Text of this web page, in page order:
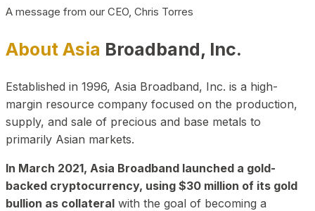
A message from our CEO, Chris Torres
About Asia Broadband, Inc.
Established in 1996, Asia Broadband, Inc. is a high-
margin resource company focused on the production,
supply, and sale of precious and base metals to
primarily Asian markets.
In March 2021, Asia Broadband launched a gold-
backed cryptocurrency, using $30 million of its gold
bullion as collateral with the goal of becoming a